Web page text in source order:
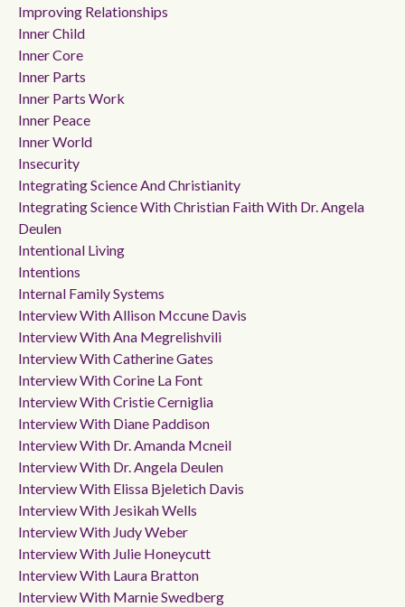
Improving Relationships
Inner Child
Inner Core
Inner Parts
Inner Parts Work
Inner Peace
Inner World
Insecurity
Integrating Science And Christianity
Integrating Science With Christian Faith With Dr. Angela
Deulen
Intentional Living
Intentions
Internal Family Systems
Interview With Allison Mccune Davis
Interview With Ana Megrelishvili
Interview With Catherine Gates
Interview With Corine La Font
Interview With Cristie Cerniglia
Interview With Diane Paddison
Interview With Dr. Amanda Mcneil
Interview With Dr. Angela Deulen
Interview With Elissa Bjeletich Davis
Interview With Jesikah Wells
Interview With Judy Weber
Interview With Julie Honeycutt
Interview With Laura Bratton
Interview With Marnie Swedberg